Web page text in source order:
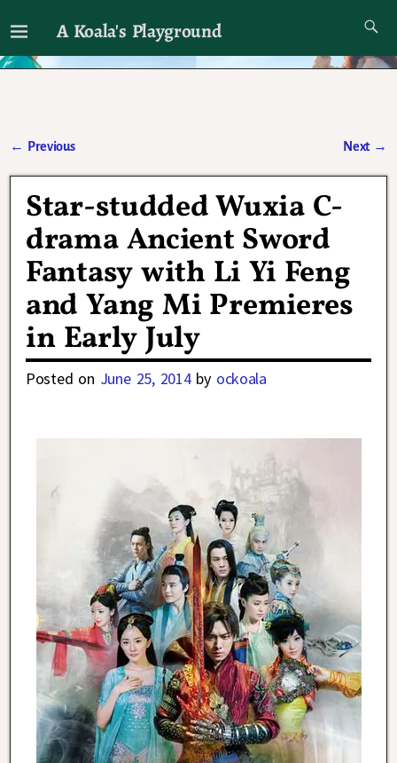
A Koala's Playground
I'll talk about dramas if I want to
← Previous Next →
Star-studded Wuxia C-
drama Ancient Sword
Fantasy with Li Yi Feng
and Yang Mi Premieres
in Early July
Posted on June 25, 2014 by ockoala